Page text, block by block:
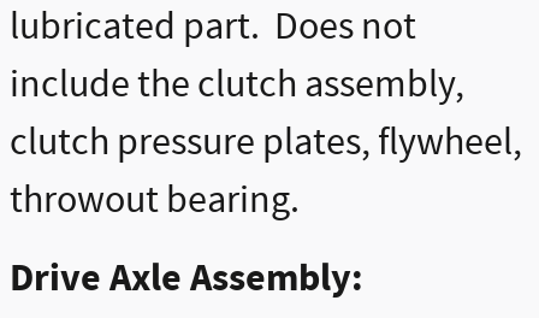
lubricated part. Does not
include the clutch assembly,
clutch pressure plates, flywheel,
throwout bearing.
Drive Axle Assembly: